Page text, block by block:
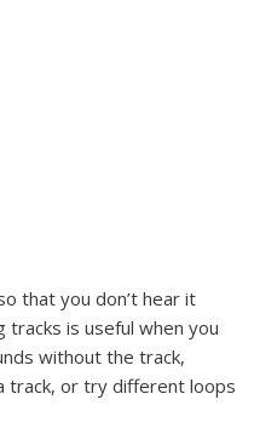
that you don’t hear it
is useful when you
without the track,
track, or try different loops